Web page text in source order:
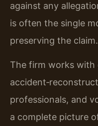
against any
is often the single
preserving the claim.
The firm works with
professionals, and
a complete picture